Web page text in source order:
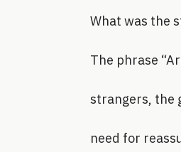
What was the
The phrase
strangers, the
need for